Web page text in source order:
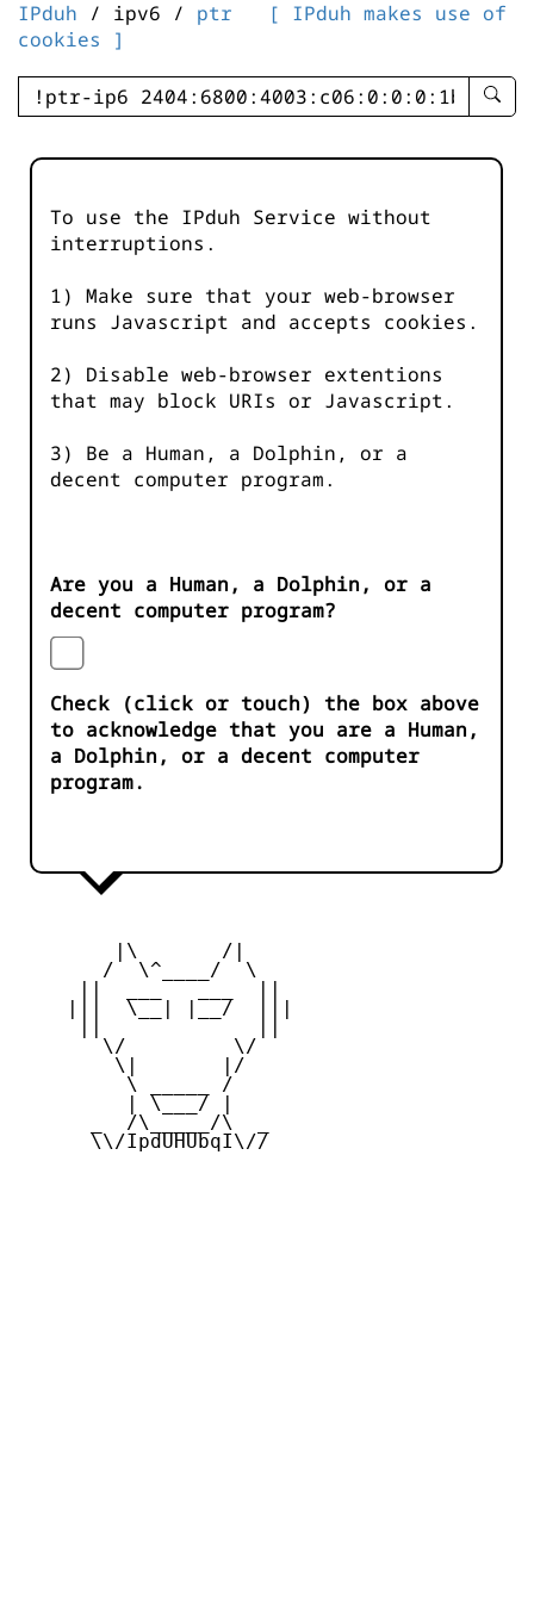
IPduh / ipv6 / ptr
[ IPduh makes use of
cookies ]
enter
-
To use the IPduh Service without
interruptions.
1) Make sure that your web-browser
runs Javascript and accepts cookies.
2) Disable web-browser extentions
that may block URIs or Javascript.
3) Be a Human, a Dolphin, or a
decent computer program.
Are you a Human, a Dolphin, or a
decent computer program?
Check (click or touch) the box above
to acknowledge that you are a Human,
a Dolphin, or a decent computer
program.
        |\       /|
       /  \^____/  \
    |||  \__| |__/  |||
       \/         \/
        \|       |/
         \ _____ /
         | \___/ |
      _  /\_____/\  _
      \\/IpdUHUbqI\//